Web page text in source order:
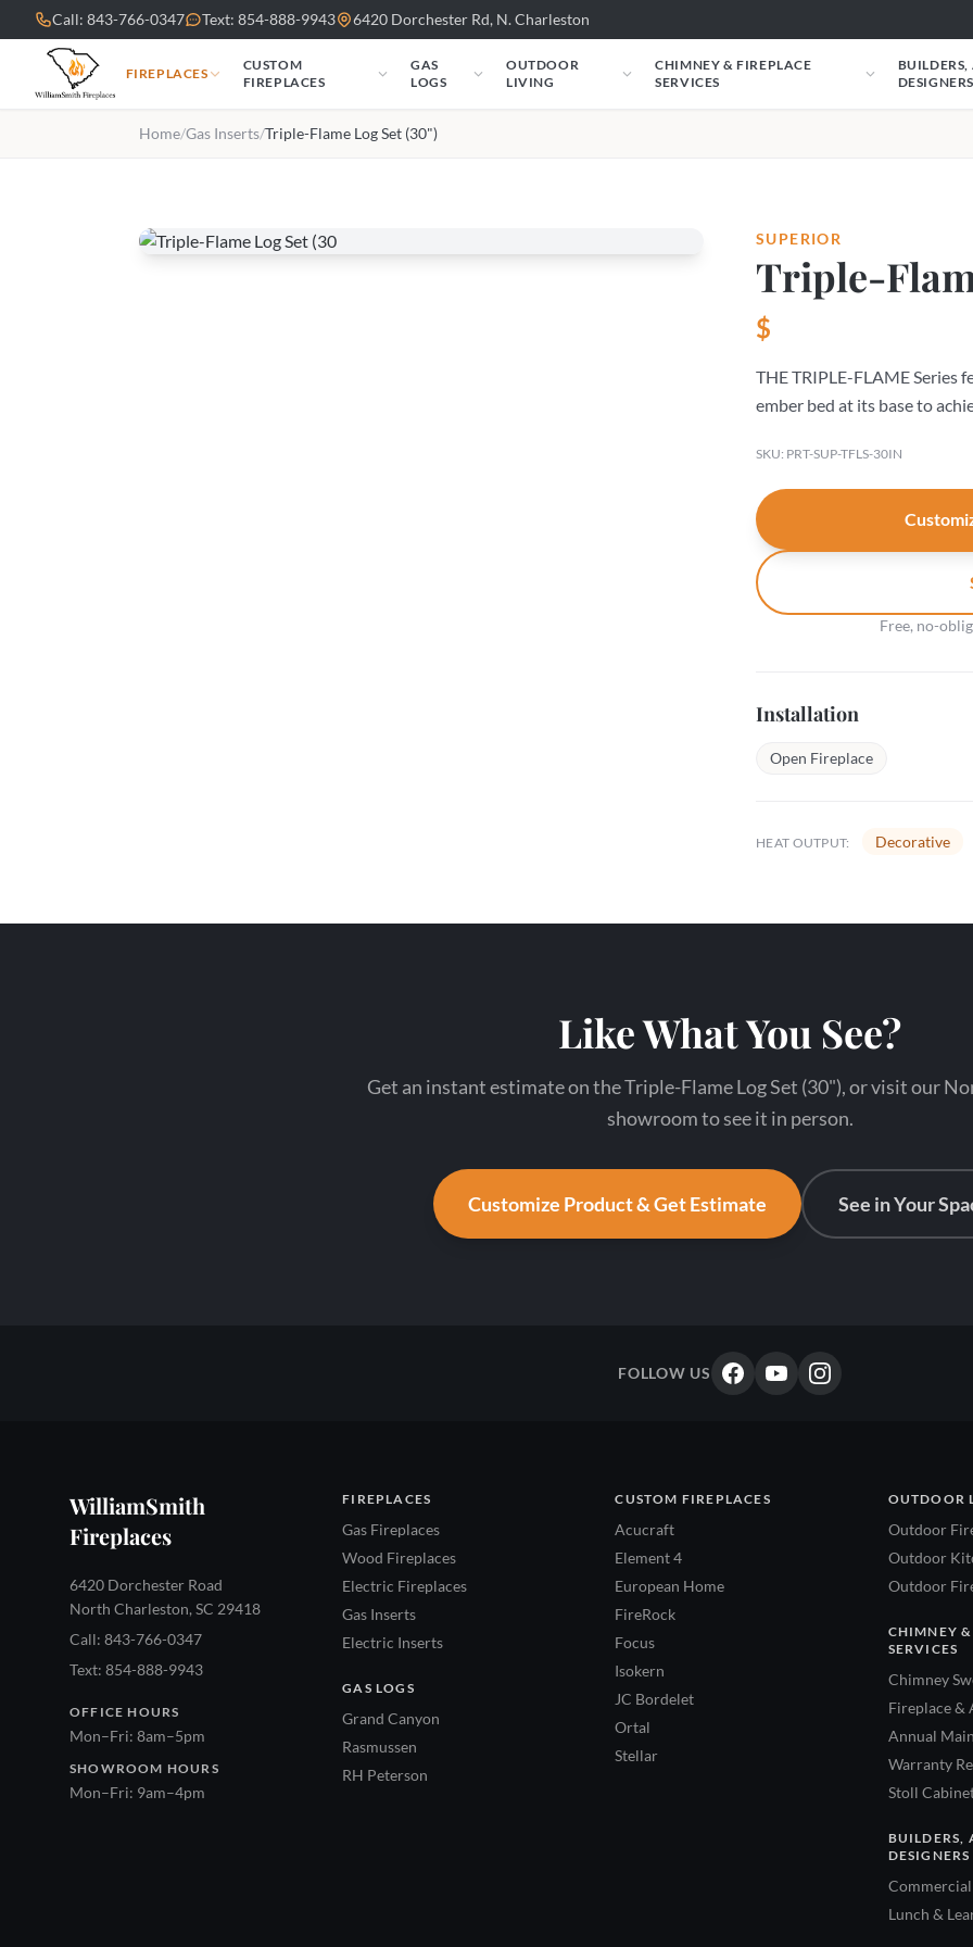
Skip to main content
Call: 843-766-0347 Text: 854-888-9943 6420 Dorchester Rd, N. Charleston
FIREPLACES
CUSTOM
FIREPLACES
GAS
LOGS
OUTDOOR
LIVING
CHIMNEY & FIREPLACE
SERVICES
BUILDERS,
DESIGNERS
Home/Gas Inserts/Triple-Flame Log Set (30")
SUPERIOR
Triple-
$
THE TRIPLE-FLAME Series
ember bed at its base to
SKU: PRT-SUP-TFLS-30IN
Free, no-
Installation
Open Fireplace
HEAT OUTPUT: Decorative
Like What You See?
Get an instant estimate on the Triple-Flame Log Set (30"), or visit our
showroom to see it in person.
Customize Product & Get Estimate See in Your
FOLLOW US
WilliamSmith
Fireplaces
6420 Dorchester Road
North Charleston, SC 29418
Call: 843-766-0347
Text: 854-888-9943
OFFICE HOURS
Mon–Fri: 8am–5pm
SHOWROOM HOURS
Mon–Fri: 9am–4pm
FIREPLACES
Gas Fireplaces
Wood Fireplaces
Electric Fireplaces
Gas Inserts
Electric Inserts
GAS LOGS
Grand Canyon
Rasmussen
RH Peterson
CUSTOM FIREPLACES
Acucraft
Element 4
European Home
FireRock
Focus
Isokern
JC Bordelet
Ortal
Stellar
OUTDOOR
Outdoor
Outdoor
Outdoor
CHIMNEY
SERVICES
Chimney
Fireplace &
Annual
Warranty
Stoll
BUILDERS,
DESIGNERS
Lunch &